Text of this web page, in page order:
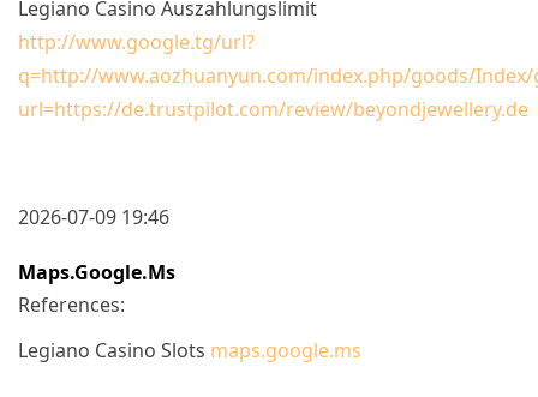
Legiano Casino Auszahlungslimit
http://www.google.tg/url?
q=http://www.aozhuanyun.com/index.php/goods/Index/
url=https://de.trustpilot.com/review/beyondjewellery.de
2026-07-09 19:46
Maps.google.ms
References:
Legiano Casino Slots maps.google.ms